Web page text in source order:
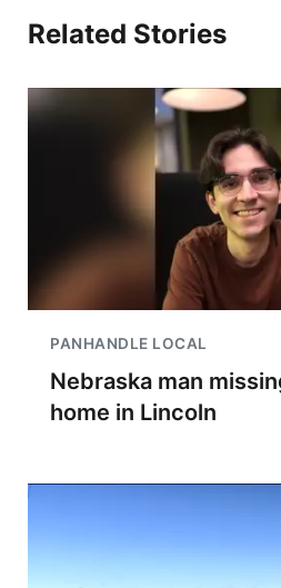
Related Stories
PANHANDLE LOCAL
Nebraska man
home in Lincoln